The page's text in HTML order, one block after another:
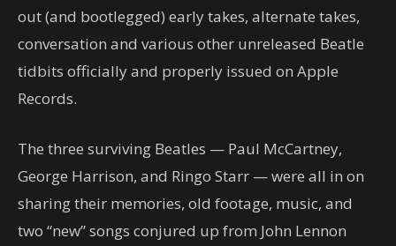
out (and bootlegged) early takes, alternate takes,
conversation and various other unreleased Beatle
tidbits officially and properly issued on Apple
Records.
The three surviving Beatles — Paul McCartney,
George Harrison, and Ringo Starr — were all in on
sharing their memories, old footage, music, and
two “new” songs conjured up from John Lennon